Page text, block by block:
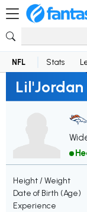
NFL Stats
Height / Weight
Date of Birth (Age)
Experience